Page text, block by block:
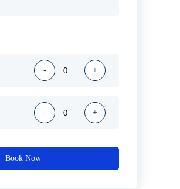
- +
- +
Book Now